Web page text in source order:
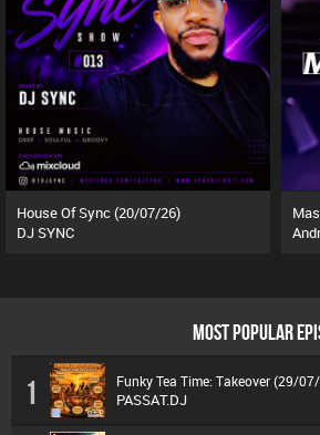
House Of Sync (20/07/26)
DJ SYNC
MOST POPULAR
1 Funky Tea Time: Takeover (29/
PASSAT.DJ